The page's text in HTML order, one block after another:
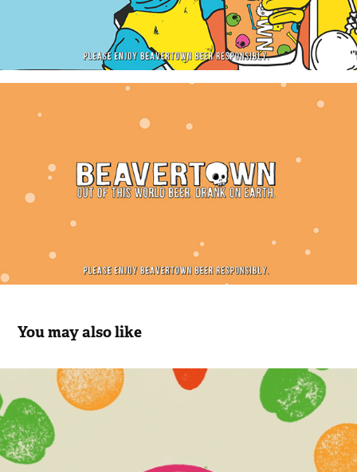
You may also like
Food is Power
2020